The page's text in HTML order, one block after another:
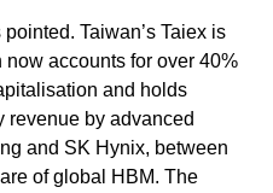
Taiwan’s Taiex is
accounts for over 40%
and holds
revenue by advanced
and SK Hynix, between
of global HBM. The